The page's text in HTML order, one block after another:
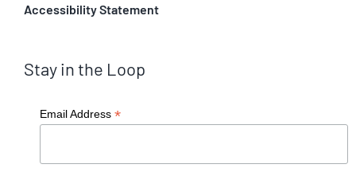
Accessibility Statement
Stay in the Loop
Email Address *